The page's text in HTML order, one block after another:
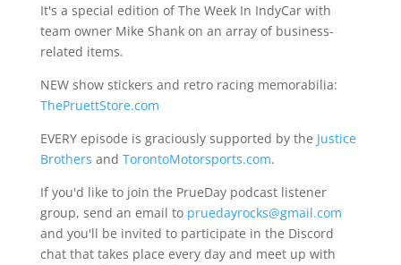
It's a special edition of The Week In IndyCar with
team owner Mike Shank on an array of business-
related items.
NEW show stickers and retro racing memorabilia:
ThePruettStore.com
EVERY episode is graciously supported by the Justice
Brothers and TorontoMotorsports.com.
If you'd like to join the PrueDay podcast listener
group, send an email to pruedayrocks@gmail.com
and you'll be invited to participate in the Discord
chat that takes place every day and meet up with